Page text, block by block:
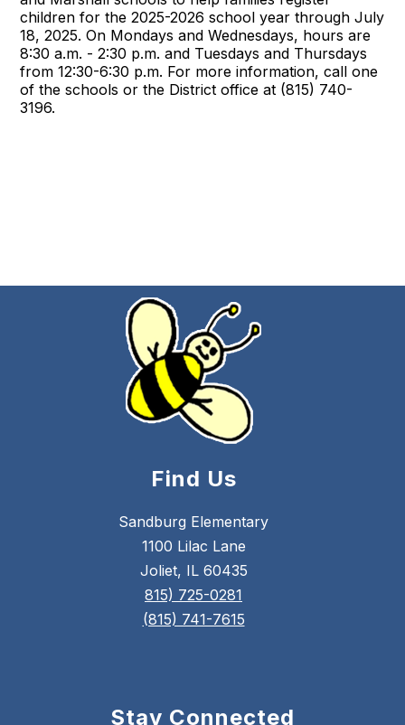
children for the 2025-2026 school year through July
18, 2025. On Mondays and Wednesdays, hours are
8:30 a.m. - 2:30 p.m. and Tuesdays and Thursdays
from 12:30-6:30 p.m. For more information, call one
of the schools or the District office at (815) 740-
3196.
Find Us
Sandburg Elementary
1100 Lilac Lane
Joliet, IL 60435
815) 725-0281
(815) 741-7615
Stay Connected